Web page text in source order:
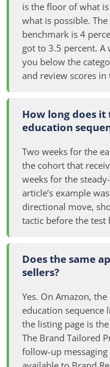
is the floor of what
what is possible.
benchmark is 4
got to 3.5 percent. A
you below the
and review scores in
How long does
education
Two weeks for the
the cohort that
weeks for the
article’s example
directional move,
tactic before the test
Does the same
sellers?
Yes. On Amazon,
education sequence
the listing page is
The Brand Tailored
follow-up